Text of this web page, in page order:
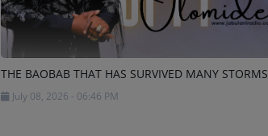
THE BAOBAB THAT HAS SURVIVED MANY STORMS
July 08, 2026 - 06:46 PM